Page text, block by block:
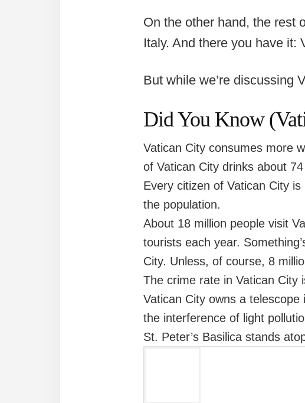
On the other hand, the rest
Italy. And there you have it:
But while we’re discussing
Did You Know
Vatican City consumes more
of Vatican City drinks about
Every citizen of Vatican City
the population.
About 18 million people visit
tourists each year.
City. Unless, of course, 8
The crime rate in Vatican City
Vatican City owns a
the interference of light
St. Peter’s Basilica stands